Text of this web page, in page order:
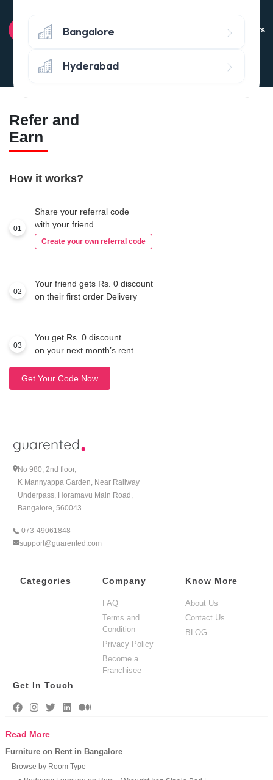
Avail the 'No questions asked’ return policy* (within 24 hours
of delivery)
Refer and
Earn
How it works?
01
Share your referral code
with your friend
Create your own referral code
02
Your friend gets Rs. 0 discount
on their first order Delivery
03
You get Rs. 0 discount
on your next month’s rent
Get Your Code Now
No 980, 2nd floor,
K Mannyappa Garden, Near Railway
Underpass, Horamavu Main Road,
Bangalore, 560043
073-49061848
support@guarented.com
Categories Company
FAQ
Terms and
Condition
Privacy Policy
Become a
Franchisee
Know More
About Us
Contact Us
BLOG
Get In Touch
Read More
Furniture on Rent in Bangalore
Browse by Room Type
Bangalore
Hyderabad